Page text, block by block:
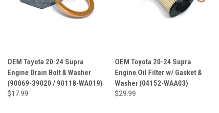
OEM Toyota 20-24 Supra
Engine Drain Bolt & Washer
(90069-39020 / 90118-WA019)
$17.99
OEM Toyota 20-24 Supra
Engine Oil Filter w/ Gasket &
Washer (04152-WAA03)
$29.99